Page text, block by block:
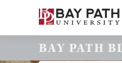
Bay
Path
BAY PATH